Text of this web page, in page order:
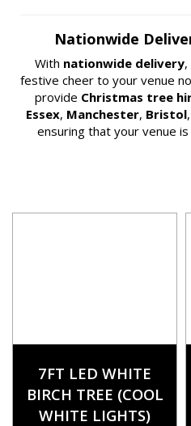
Nationwide
With nationwide delivery,
festive cheer to your venue
provide Christmas tree
Essex, Manchester, Bristol
ensuring that your venue
7FT LED WHITE
BIRCH TREE (COOL
WHITE LIGHTS)